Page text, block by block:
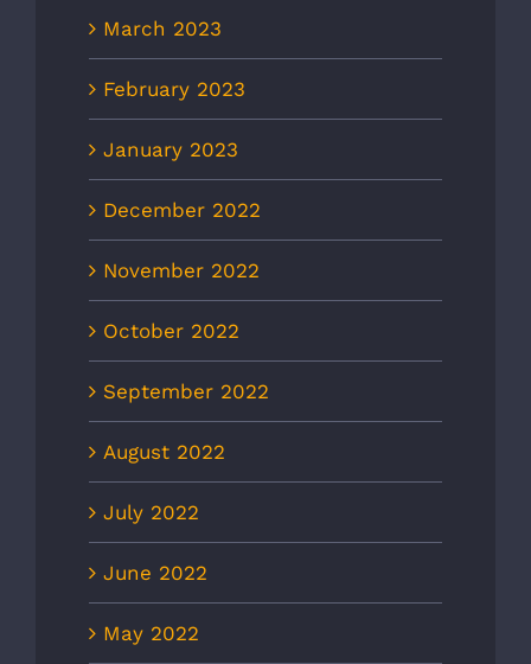
March 2023
February 2023
January 2023
December 2022
November 2022
October 2022
September 2022
August 2022
July 2022
June 2022
May 2022